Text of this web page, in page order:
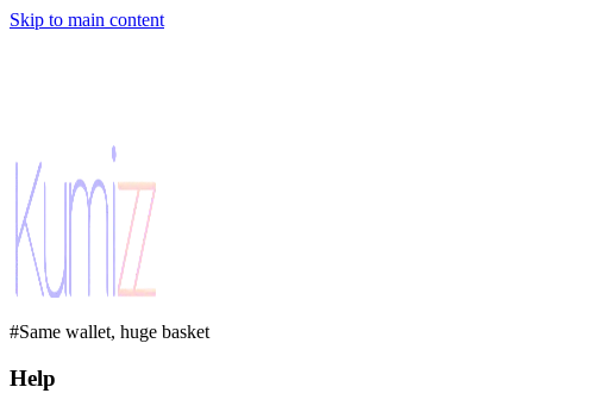
Skip to main content
#Same wallet, huge basket
Help